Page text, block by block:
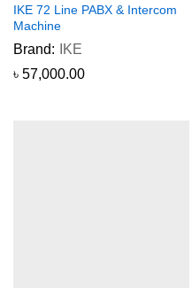
IKE 72 Line PABX & Intercom
Machine
Brand:
IKE
৳ 57,000.00